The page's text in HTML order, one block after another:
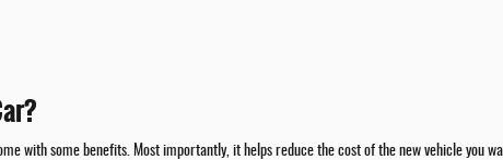
with some benefits. Most importantly, it helps reduce the cost of the new vehicle you